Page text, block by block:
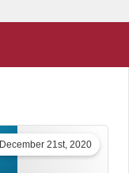
December 21st, 2020